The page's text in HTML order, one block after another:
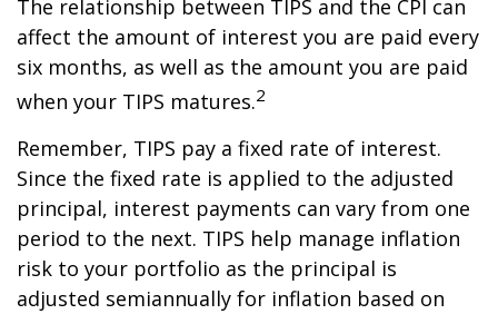
The relationship between TIPS and the CPI can
affect the amount of interest you are paid every
six months, as well as the amount you are paid
when your TIPS matures.2
Remember, TIPS pay a fixed rate of interest.
Since the fixed rate is applied to the adjusted
principal, interest payments can vary from one
period to the next. TIPS help manage inflation
risk to your portfolio as the principal is
adjusted semiannually for inflation based on